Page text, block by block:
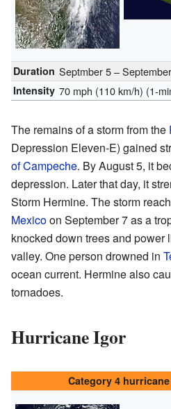
Duration Septmber 5 –
Intensity 70 mph (110 km/h) (1-
The remains of a storm from the
Depression Eleven-E) gained
of Campeche. By August 5, it
depression. Later that day, it
Storm Hermine. The storm
Mexicoon September 7 as a
knocked down trees and power
valley. One person drowned in
ocean current. Hermine also
tornadoes.
Hurricane Igor
Category 4